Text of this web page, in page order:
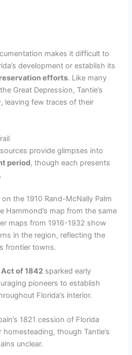
makes it difficult to
development or establish its
efforts. Like many
Great Depression, Tantie’s
leaving few traces of their
provide glimpses into
period, though each presents
.
on the 1910 Rand-McNally Palm
Hammond’s map from the same
maps from 1916-1932 show
in the region, reflecting the
frontier towns.
of 1842 sparked early
pioneers to establish
Florida’s interior.
1821 cession of Florida
though Tantie’s
unclear.